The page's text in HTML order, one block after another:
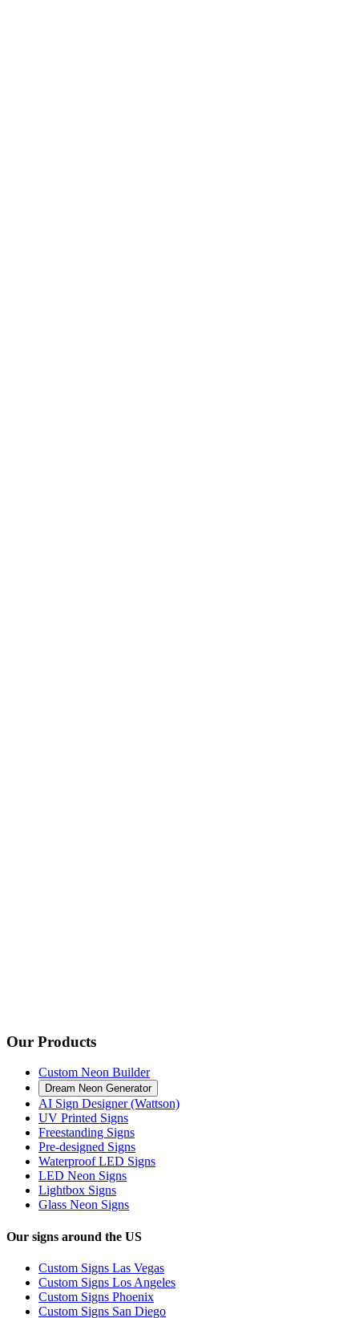
Our Products
Custom Neon Builder
Dream Neon Generator
AI Sign Designer (Wattson)
UV Printed Signs
Freestanding Signs
Pre-designed Signs
Waterproof LED Signs
LED Neon Signs
Lightbox Signs
Glass Neon Signs
Our signs around the US
Custom Signs Las Vegas
Custom Signs Los Angeles
Custom Signs Phoenix
Custom Signs San Diego